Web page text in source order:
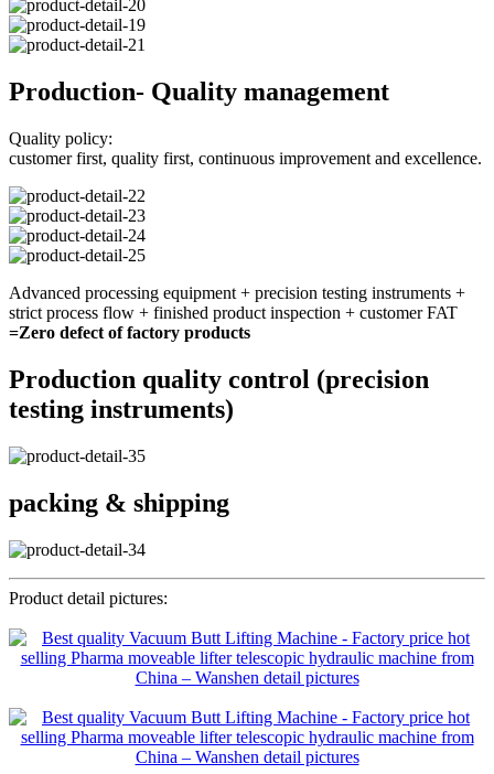
Production- Quality management
Quality policy:
customer first, quality first, continuous improvement and excellence.
Advanced processing equipment + precision testing instruments +
strict process flow + finished product inspection + customer FAT
=Zero defect of factory products
Production quality control (precision
testing instruments)
packing & shipping
Product detail pictures: